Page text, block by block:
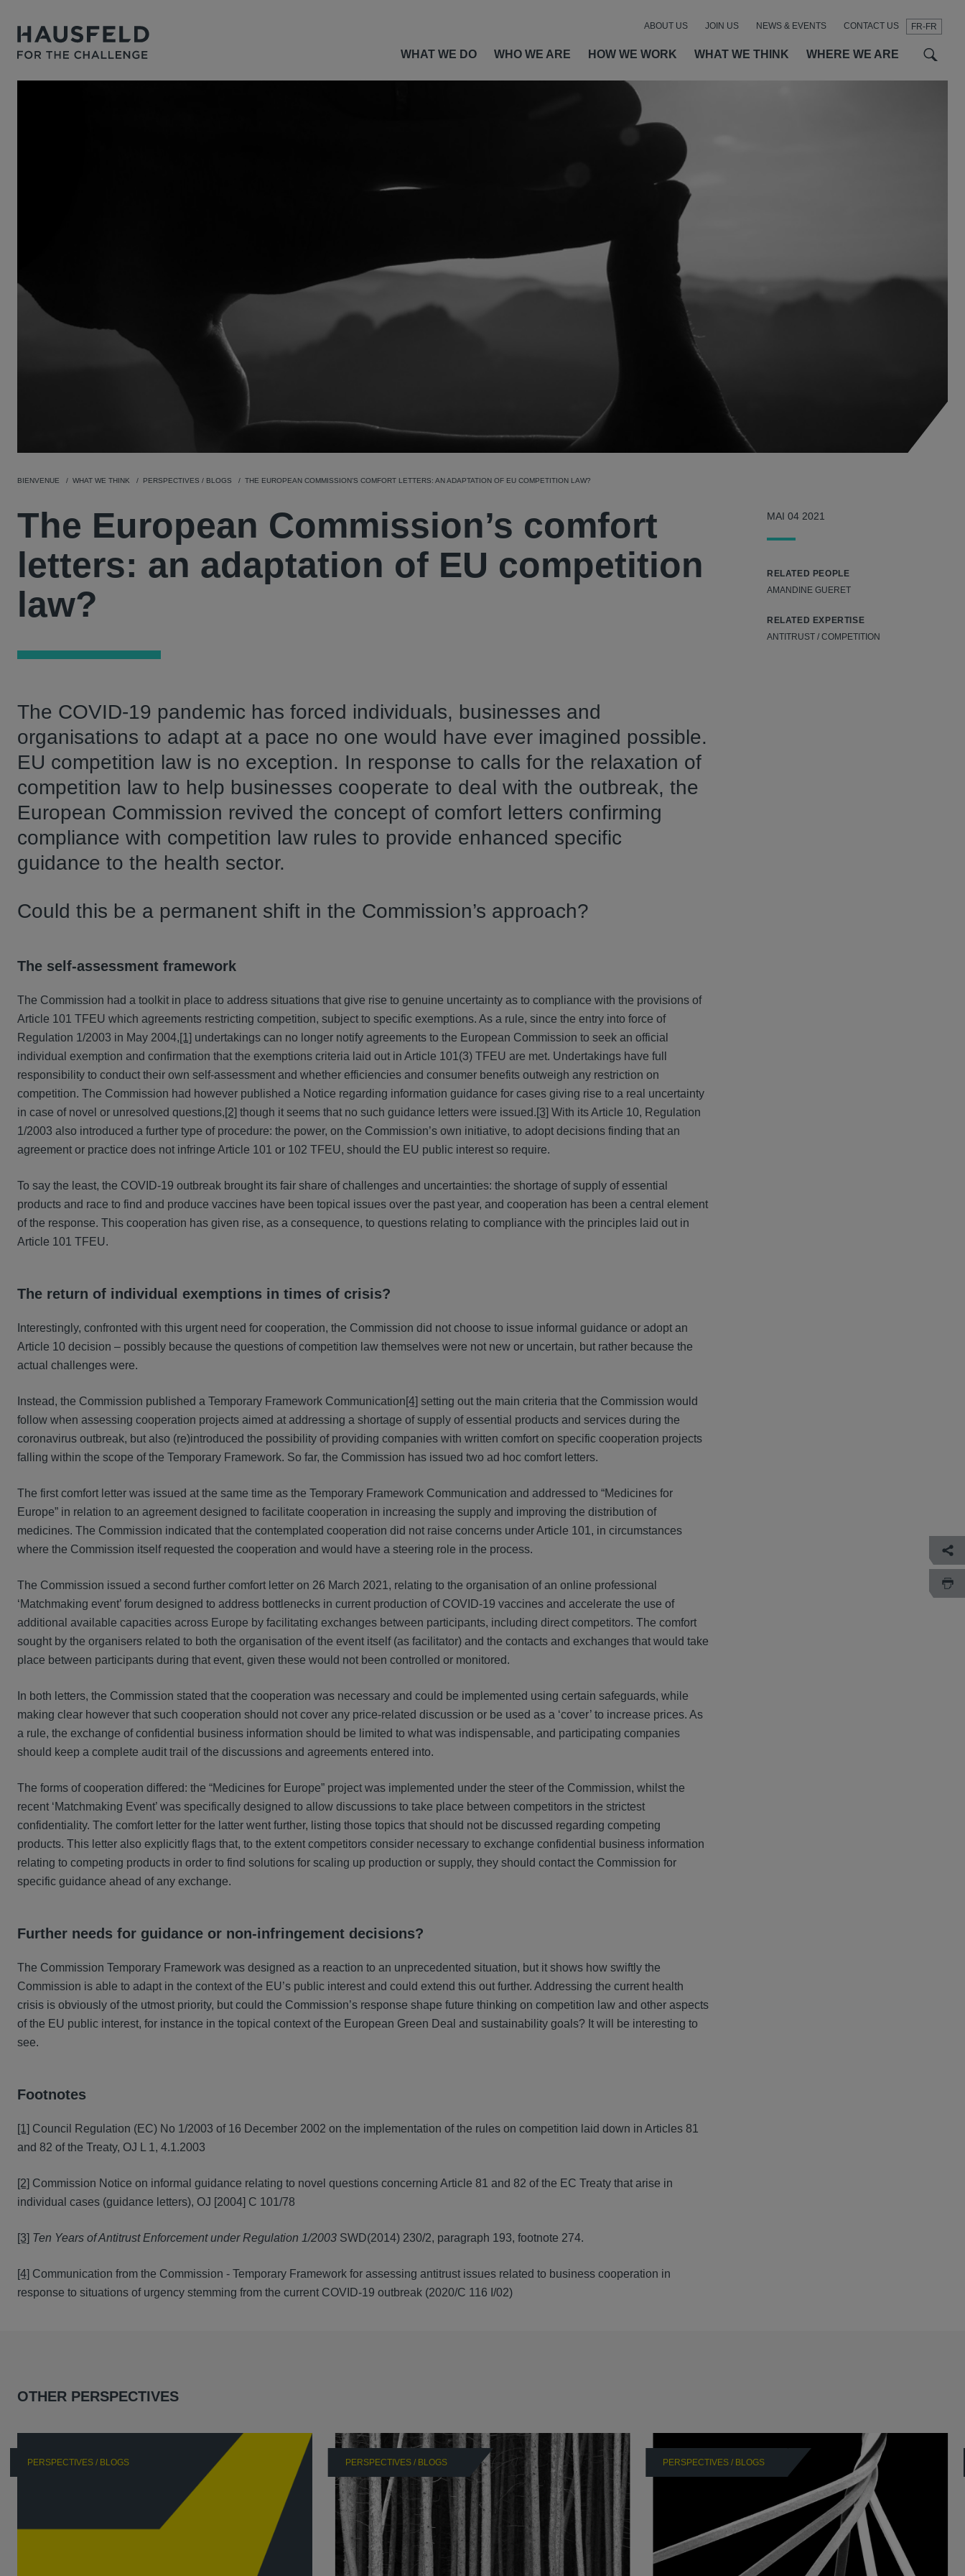
FR-FR
WHAT WE DO WHO WE ARE HOW WE WORK WHAT WE THINK WHERE WE ARE
ABOUT US JOIN US NEWS & EVENTS CONTACT US
BIENVENUE WHAT WE THINK PERSPECTIVES / BLOGS THE EUROPEAN COMMISSION’S COMFORT LETTERS: AN ADAPTATION OF EU COMPETITION LAW?
The European Commission’s comfort
letters: an adaptation of EU competition
law?
The COVID-19 pandemic has forced individuals, businesses and
organisations to adapt at a pace no one would have ever imagined possible.
EU competition law is no exception. In response to calls for the relaxation of
competition law to help businesses cooperate to deal with the outbreak, the
European Commission revived the concept of comfort letters confirming
compliance with competition law rules to provide enhanced specific
guidance to the health sector.
Could this be a permanent shift in the Commission’s approach?
The self-assessment framework
The Commission had a toolkit in place to address situations that give rise to genuine uncertainty as to compliance with the provisions of
Article 101 TFEU which agreements restricting competition, subject to specific exemptions. As a rule, since the entry into force of
Regulation 1/2003 in May 2004,[1] undertakings can no longer notify agreements to the European Commission to seek an official
individual exemption and confirmation that the exemptions criteria laid out in Article 101(3) TFEU are met. Undertakings have full
responsibility to conduct their own self-assessment and whether efficiencies and consumer benefits outweigh any restriction on
competition. The Commission had however published a Notice regarding information guidance for cases giving rise to a real uncertainty
in case of novel or unresolved questions,[2] though it seems that no such guidance letters were issued.[3] With its Article 10, Regulation
1/2003 also introduced a further type of procedure: the power, on the Commission’s own initiative, to adopt decisions finding that an
agreement or practice does not infringe Article 101 or 102 TFEU, should the EU public interest so require.
To say the least, the COVID-19 outbreak brought its fair share of challenges and uncertainties: the shortage of supply of essential
products and race to find and produce vaccines have been topical issues over the past year, and cooperation has been a central element
of the response. This cooperation has given rise, as a consequence, to questions relating to compliance with the principles laid out in
Article 101 TFEU.
The return of individual exemptions in times of crisis?
Interestingly, confronted with this urgent need for cooperation, the Commission did not choose to issue informal guidance or adopt an
Article 10 decision – possibly because the questions of competition law themselves were not new or uncertain, but rather because the
actual challenges were.
Instead, the Commission published a Temporary Framework Communication[4] setting out the main criteria that the Commission would
follow when assessing cooperation projects aimed at addressing a shortage of supply of essential products and services during the
coronavirus outbreak, but also (re)introduced the possibility of providing companies with written comfort on specific cooperation projects
falling within the scope of the Temporary Framework. So far, the Commission has issued two ad hoc comfort letters.
The first comfort letter was issued at the same time as the Temporary Framework Communication and addressed to “Medicines for
Europe” in relation to an agreement designed to facilitate cooperation in increasing the supply and improving the distribution of
medicines. The Commission indicated that the contemplated cooperation did not raise concerns under Article 101, in circumstances
where the Commission itself requested the cooperation and would have a steering role in the process.
The Commission issued a second further comfort letter on 26 March 2021, relating to the organisation of an online professional
‘Matchmaking event’ forum designed to address bottlenecks in current production of COVID-19 vaccines and accelerate the use of
additional available capacities across Europe by facilitating exchanges between participants, including direct competitors. The comfort
sought by the organisers related to both the organisation of the event itself (as facilitator) and the contacts and exchanges that would take
place between participants during that event, given these would not been controlled or monitored.
In both letters, the Commission stated that the cooperation was necessary and could be implemented using certain safeguards, while
making clear however that such cooperation should not cover any price-related discussion or be used as a ‘cover’ to increase prices. As
a rule, the exchange of confidential business information should be limited to what was indispensable, and participating companies
should keep a complete audit trail of the discussions and agreements entered into.
The forms of cooperation differed: the “Medicines for Europe” project was implemented under the steer of the Commission, whilst the
recent ‘Matchmaking Event’ was specifically designed to allow discussions to take place between competitors in the strictest
confidentiality. The comfort letter for the latter went further, listing those topics that should not be discussed regarding competing
products. This letter also explicitly flags that, to the extent competitors consider necessary to exchange confidential business information
relating to competing products in order to find solutions for scaling up production or supply, they should contact the Commission for
specific guidance ahead of any exchange.
Further needs for guidance or non-infringement decisions?
The Commission Temporary Framework was designed as a reaction to an unprecedented situation, but it shows how swiftly the
Commission is able to adapt in the context of the EU’s public interest and could extend this out further. Addressing the current health
crisis is obviously of the utmost priority, but could the Commission’s response shape future thinking on competition law and other aspects
of the EU public interest, for instance in the topical context of the European Green Deal and sustainability goals? It will be interesting to
see.
Footnotes
[1] Council Regulation (EC) No 1/2003 of 16 December 2002 on the implementation of the rules on competition laid down in Articles 81
and 82 of the Treaty, OJ L 1, 4.1.2003
[2] Commission Notice on informal guidance relating to novel questions concerning Article 81 and 82 of the EC Treaty that arise in
individual cases (guidance letters), OJ [2004] C 101/78
[3] Ten Years of Antitrust Enforcement under Regulation 1/2003 SWD(2014) 230/2, paragraph 193, footnote 274.
[4] Communication from the Commission - Temporary Framework for assessing antitrust issues related to business cooperation in
response to situations of urgency stemming from the current COVID-19 outbreak (2020/C 116 I/02)
MAI 04 2021
RELATED PEOPLE
AMANDINE GUERET
RELATED EXPERTISE
ANTITRUST / COMPETITION
OTHER PERSPECTIVES
PERSPECTIVES / BLOGS PERSPECTIVES / BLOGS PERSPECTIVES / BLOGS